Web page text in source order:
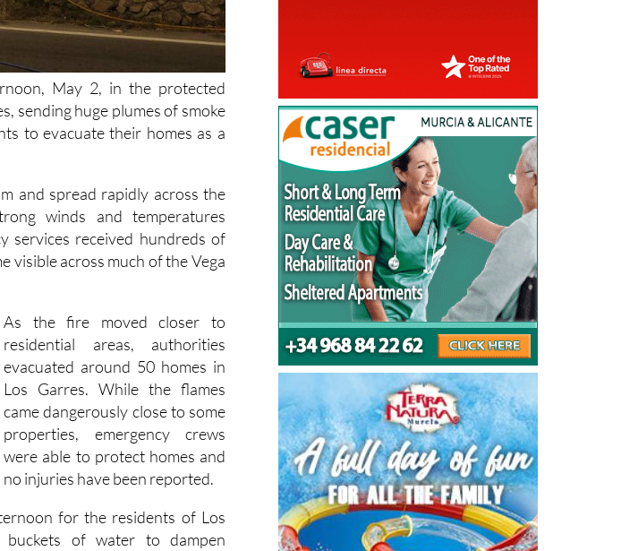
May 2, in the protected
sending huge plumes of smoke
to evacuate their homes as a
and spread rapidly across the
winds and temperatures
services received hundreds of
visible across much of the Vega
As the fire moved closer to
residential areas, authorities
evacuated around 50 homes in
Los Garres. While the flames
came dangerously close to some
properties, emergency crews
were able to protect homes and
no injuries have been reported.
for the residents of Los
buckets of water to dampen